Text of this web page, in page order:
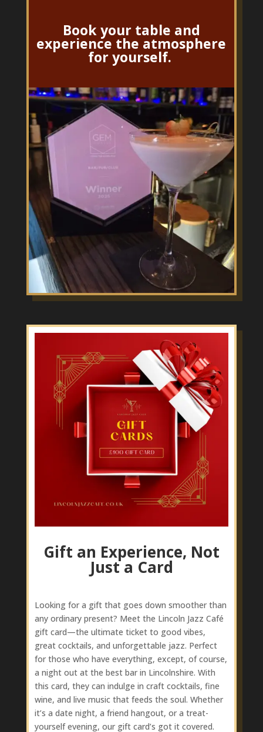
Book your table and
experience the atmosphere
for yourself.
Gift an Experience, Not
Just a Card
Looking for a gift that goes down smoother than
any ordinary present? Meet the Lincoln Jazz Café
gift card—the ultimate ticket to good vibes,
great cocktails, and unforgettable jazz. Perfect
for those who have everything, except, of course,
a night out at the best bar in Lincolnshire. With
this card, they can indulge in craft cocktails, fine
wine, and live music that feeds the soul. Whether
it’s a date night, a friend hangout, or a treat-
yourself evening, our gift card’s got it covered.